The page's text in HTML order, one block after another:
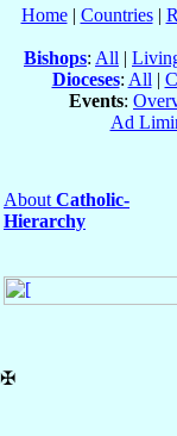
Home| Countries|
Bishops: All |
Dioceses: All |
Events:
Ad
About Catholic-
Hierarchy
✠